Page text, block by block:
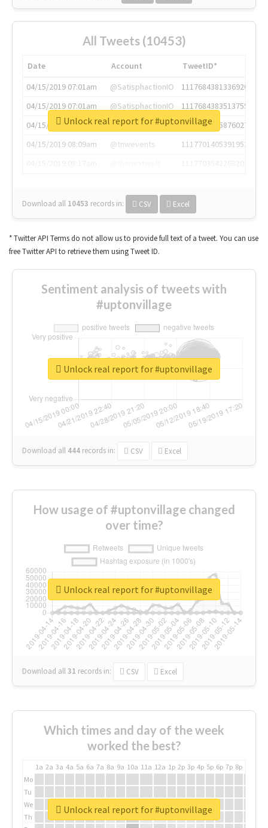
All Tweets (10453)
Date Account
TweetID*
04/15/2019 07:01am
@SatisphactionIO
1117684381336920064
04/15/2019 07:01am
@SatisphactionIO
1117684383513755649
04/15/2019 07:03am
@annaercilla
1117684805876027392
04/15/2019 08:09am
@tnwevents
1117701405391953920
Download all 10453 records in: CSV Excel
Unlock real report for #uptonvillage
* Twitter API Terms do not allow us to provide full text of a tweet. You can use
free Twitter API to retrieve them using Tweet ID.
Sentiment analysis of tweets with
#uptonvillage
Download all 444 records in: CSV Excel
Unlock real report for #uptonvillage
How usage of #uptonvillage changed
over time?
Download all31 records in: CSV Excel
Unlock real report for #uptonvillage
Which times and day of the week
worked the best?
1a 2a 3a 4a 5a 6a 7a 8a 9a 10a 11a 12a 1p 2p 3p 4p 5p 6p 7p 8p
Mo
Tu
We
Th
Unlock real report for #uptonvillage